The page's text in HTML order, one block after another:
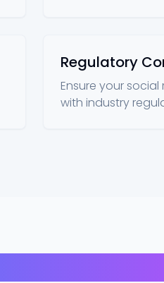
Regulatory
Ensure your
with industry